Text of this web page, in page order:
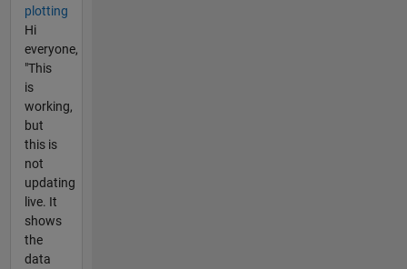
plotting
Hi
everyone,
"This
is
working,
but
this is
not
updating
live. It
shows
the
data